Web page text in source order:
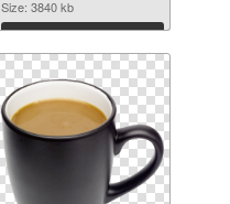
2734x1763
Size: 3840 kb
Download